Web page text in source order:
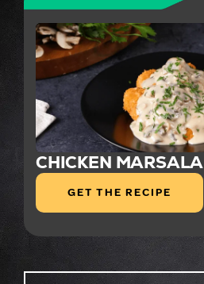
CHICKEN MARSALA
GET THE RECIPE